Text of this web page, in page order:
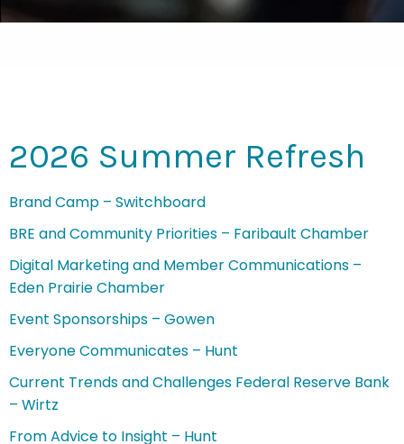
2026 Summer Refresh
Brand Camp – Switchboard
BRE and Community Priorities – Faribault Chamber
Digital Marketing and Member Communications –
Eden Prairie Chamber
Event Sponsorships – Gowen
Everyone Communicates – Hunt
Current Trends and Challenges Federal Reserve Bank
– Wirtz
From Advice to Insight – Hunt